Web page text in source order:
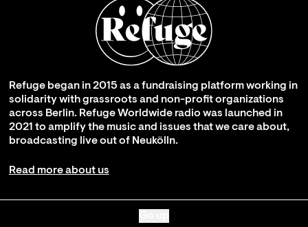
Refuge began in 2015 as a fundraising platform working in
solidarity with grassroots and non-profit organizations
across Berlin. Refuge Worldwide radio was launched in
2021 to amplify the music and issues that we care about,
broadcasting live out of Neukölln.
Read more about us